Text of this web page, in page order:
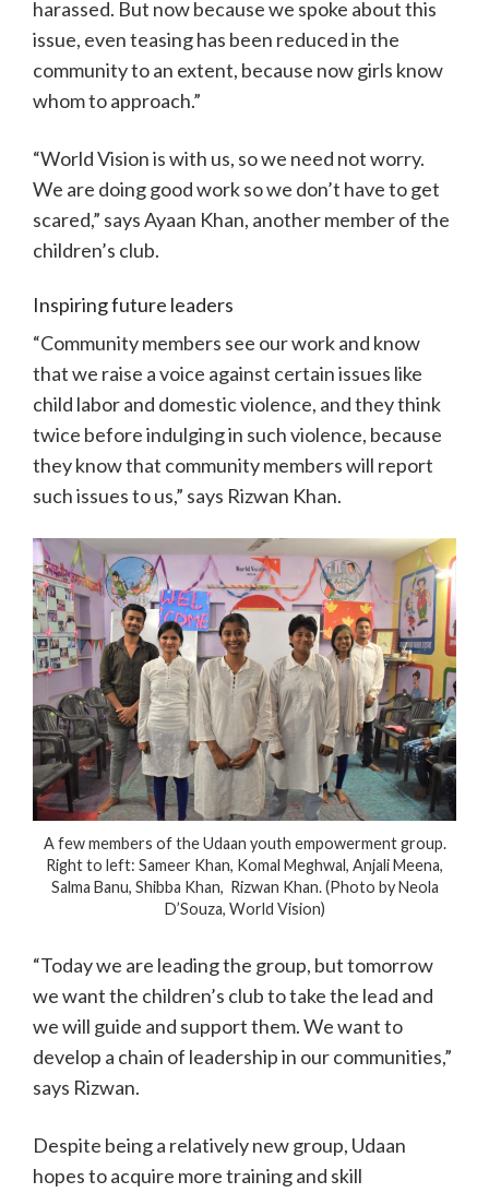
harassed. But now because we spoke about this
issue, even teasing has been reduced in the
community to an extent, because now girls know
whom to approach.”
“World Vision is with us, so we need not worry.
We are doing good work so we don’t have to get
scared,” says Ayaan Khan, another member of the
children’s club.
Inspiring future leaders
“Community members see our work and know
that we raise a voice against certain issues like
child labor and domestic violence, and they think
twice before indulging in such violence, because
they know that community members will report
such issues to us,” says Rizwan Khan.
A few members of the Udaan youth empowerment group.
Right to left: Sameer Khan, Komal Meghwal, Anjali Meena,
Salma Banu, Shibba Khan, Rizwan Khan. (Photo by Neola
D’Souza, World Vision)
“Today we are leading the group, but tomorrow
we want the children’s club to take the lead and
we will guide and support them. We want to
develop a chain of leadership in our communities,”
says Rizwan.
Despite being a relatively new group, Udaan
hopes to acquire more training and skill